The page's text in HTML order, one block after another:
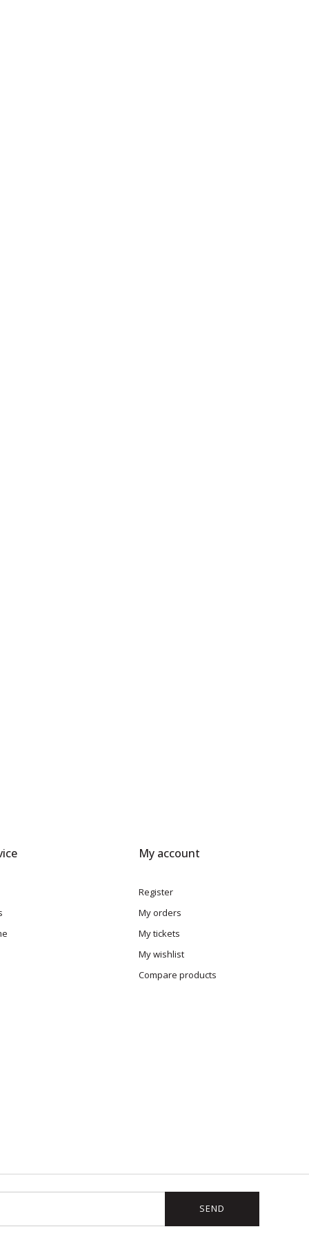
My account
Register
My orders
My tickets
My wishlist
Compare products
SEND